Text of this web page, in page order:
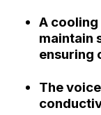
A
maintain
ensuring
The